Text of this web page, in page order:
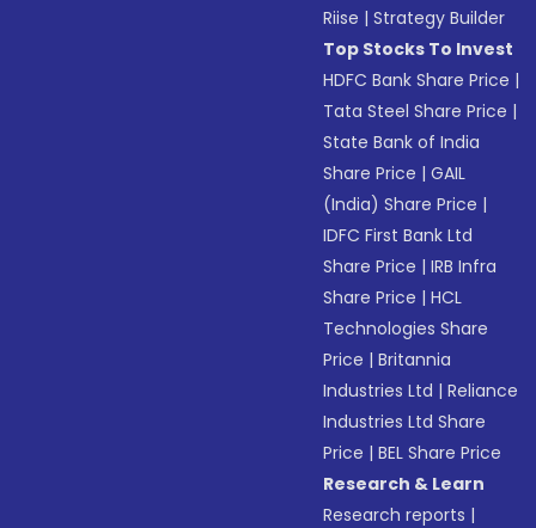
Riise |Strategy Builder
Top Stocks To Invest
HDFC Bank Share Price |
Tata Steel Share Price |
State Bank of India
Share Price |GAIL
(India) Share Price |
IDFC First Bank Ltd
Share Price |IRB Infra
Share Price |HCL
Technologies Share
Price |Britannia
Industries Ltd |Reliance
Industries Ltd Share
Price |BEL Share Price
Research & Learn
Research reports |